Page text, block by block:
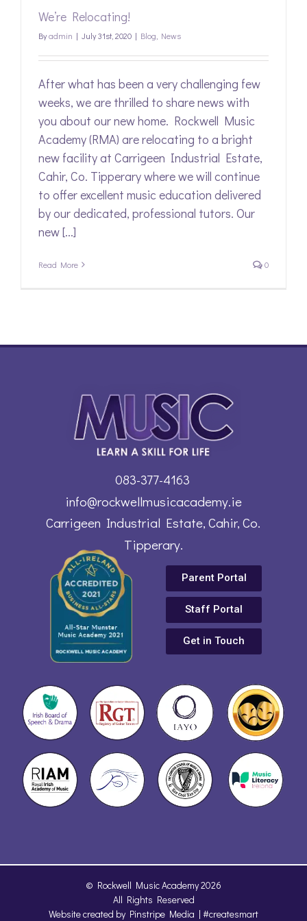
We’re Relocating!
Byadmin | July 31st, 2020 | Blog, News
After what has been a very challenging few
weeks, we are thrilled to share news with
you about our new home. Rockwell Music
Academy (RMA) are relocating to a bright
new facility at Carrigeen Industrial Estate,
Cahir, Co. Tipperary where we will continue
to offer excellent music education delivered
by our dedicated, professional tutors. Our
new [...]
Read More 0
info@rockwellmusicacademy.ie
Carrigeen Industrial Estate, Cahir, Co.
Tipperary.
083-377-4163
Get in Touch
Parent Portal
Staff Portal
© Rockwell Music Academy 2026
All Rights Reserved
Website created by Pinstripe Media | #createsmart